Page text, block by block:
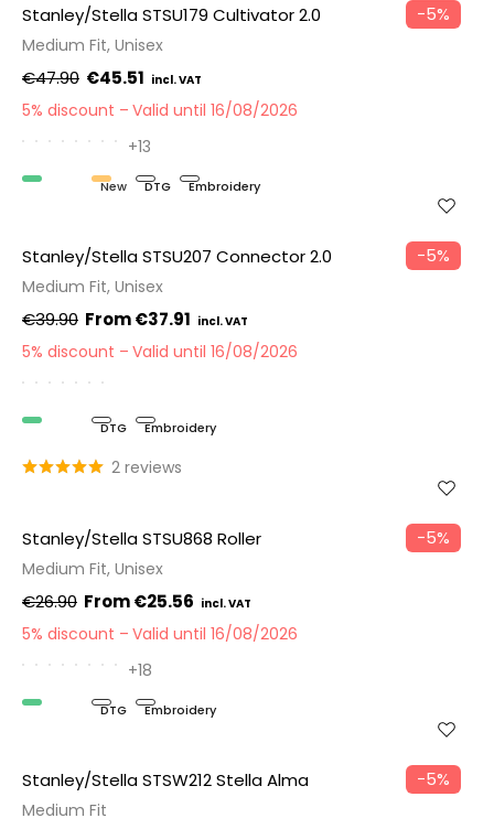
−5%
Stanley/Stella STSU179 Cultivator 2.0
Medium Fit, Unisex
€47.90 €45.51
5% discount
Valid until 16/08/2026
+13
Organic New DTG Embroidery
−5%
Stanley/Stella STSU207 Connector 2.0
Medium Fit, Unisex
€39.90 €37.91
5% discount Valid until 16/08/2026
Organic DTG Embroidery
2 reviews
−5%
Stanley/Stella STSU868 Roller
Medium Fit, Unisex
€26.90 €25.56
5% discount
Valid until 16/08/2026
+18
Organic DTG Embroidery
−5%
Stanley/Stella STSW212 Stella Alma
Medium Fit